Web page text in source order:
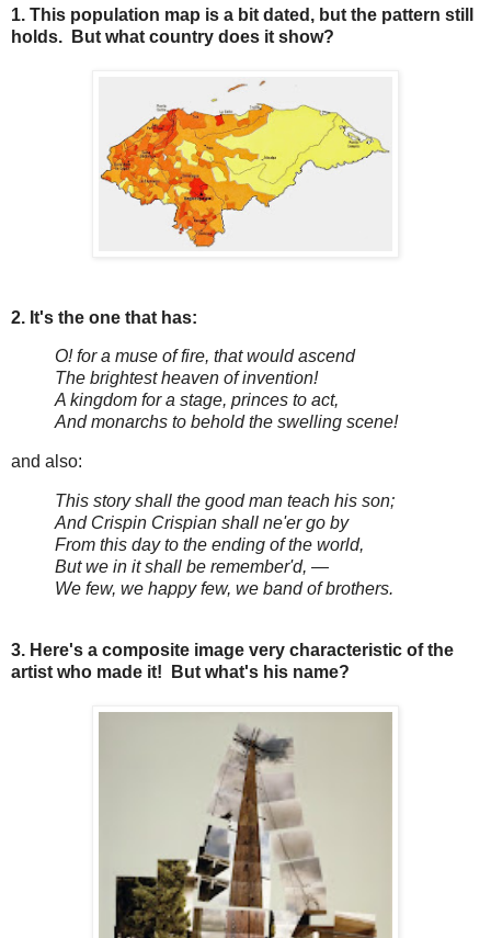
1. This population map is a bit dated, but the pattern still
holds. But what country does it show?
2. It's the one that has:
O! for a muse of fire, that would ascend
The brightest heaven of invention!
A kingdom for a stage, princes to act,
And monarchs to behold the swelling scene!
and also:
This story shall the good man teach his son;
And Crispin Crispian shall ne'er go by
From this day to the ending of the world,
But we in it shall be remember'd, —
We few, we happy few, we band of brothers.
3. Here's a composite image very characteristic of the
artist who made it! But what's his name?